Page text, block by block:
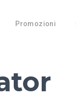
Promozioni